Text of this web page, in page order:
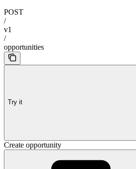
POST
/
v1
/
opportunities
Try it
Create opportunity